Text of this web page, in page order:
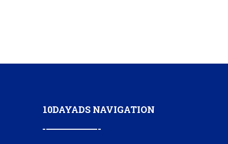
10DAYADS NAVIGATION